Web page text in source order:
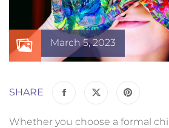
March 5, 2023
SHARE
Whether you choose a formal